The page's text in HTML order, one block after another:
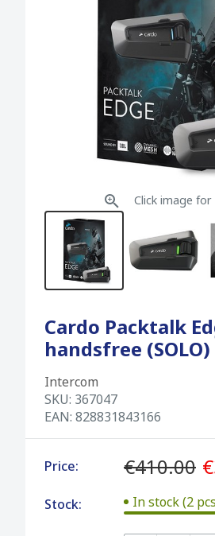
Click image for
Cardo Packtalk
handsfree (SOLO)
Intercom
SKU: 367047
EAN: 828831843166
Price: €410.00
Stock: In stock (2